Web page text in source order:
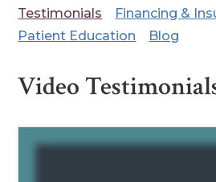
Testimonials
Financing &
Patient Education
Blog
Video